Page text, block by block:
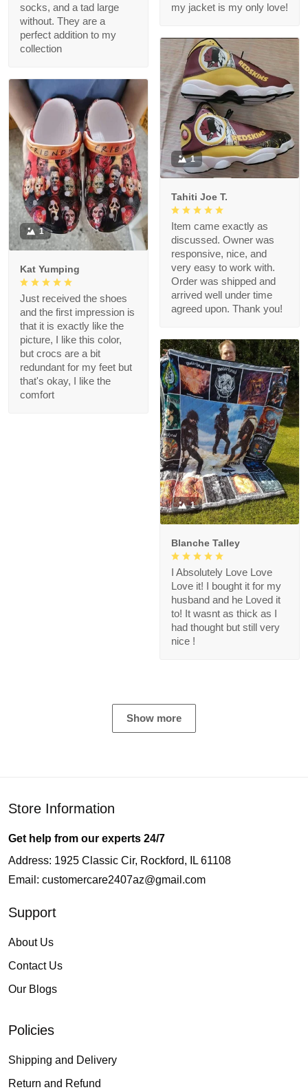
socks, and a tad large
without. They are a
perfect addition to my
collection
my jacket is my only love!
1
Tahiti Joe T.
Item came exactly as
discussed. Owner was
responsive, nice, and
very easy to work with.
Order was shipped and
arrived well under time
agreed upon. Thank you!
1
Kat Yumping
Just received the shoes
and the first impression is
that it is exactly like the
picture, I like this color,
but crocs are a bit
redundant for my feet but
that's okay, I like the
comfort
1
Blanche Talley
I Absolutely Love Love
Love it! I bought it for my
husband and he Loved it
to! It wasnt as thick as I
had thought but still very
nice !
Show more
Store Information
Get help from our experts 24/7
Address: 1925 Classic Cir, Rockford, IL 61108
Email: customercare2407az@gmail.com
Support
About Us
Contact Us
Our Blogs
Policies
Shipping and Delivery
Return and Refund